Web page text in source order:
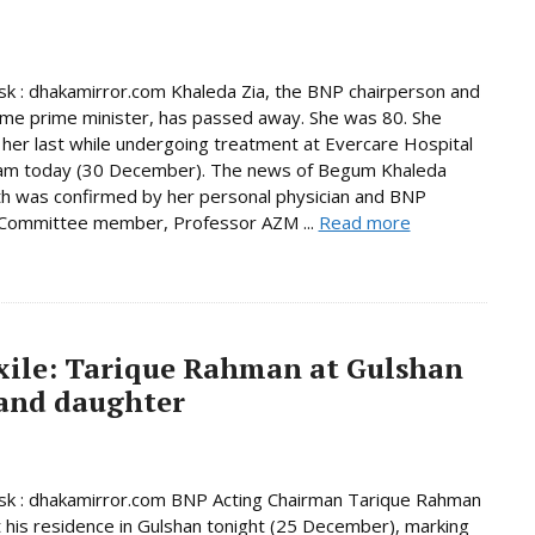
: dhakamirror.com Khaleda Zia, the BNP chairperson and
prime minister, has passed away. She was 80. She
last while undergoing treatment at Evercare Hospital
today (30 December). The news of Begum Khaleda
was confirmed by her personal physician and BNP
member, Professor AZM ... Read more
Tarique Rahman at Gulshan
daughter
: dhakamirror.com BNP Acting Chairman Tarique Rahman
residence in Gulshan tonight (25 December), marking